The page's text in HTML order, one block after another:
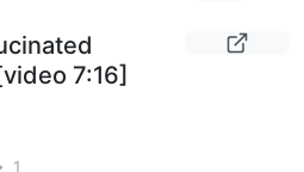
7:16]
1